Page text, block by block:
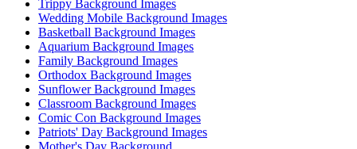
Trippy Background Images
Wedding Mobile Background Images
Basketball Background Images
Aquarium Background Images
Family Background Images
Orthodox Background Images
Sunflower Background Images
Classroom Background Images
Comic Con Background Images
Patriots' Day Background Images